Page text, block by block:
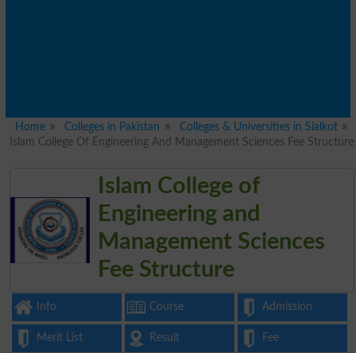
Home Colleges in Pakistan
Colleges & Universities in Sialkot
Islam College Of Engineering And Management Sciences Fee Structure
Islam College of
Engineering and
Management Sciences
Fee Structure
Info Course Admission
Merit List Result Fee